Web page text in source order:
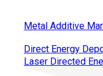
Metal Additive
Direct Energy
Laser Directed